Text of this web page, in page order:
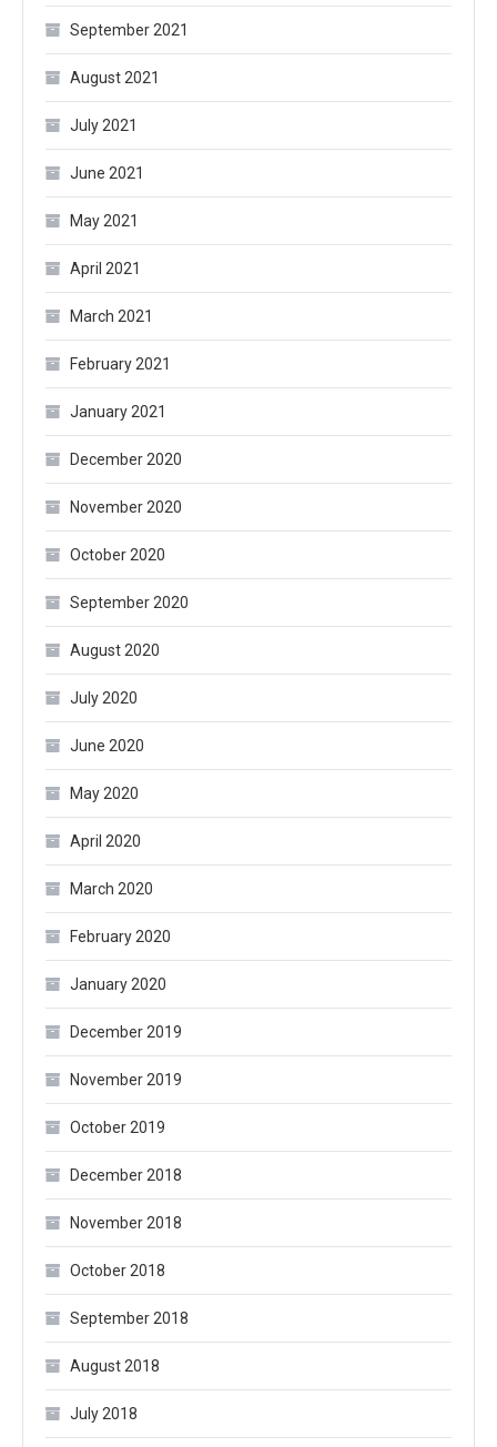
September 2021
August 2021
July 2021
June 2021
May 2021
April 2021
March 2021
February 2021
January 2021
December 2020
November 2020
October 2020
September 2020
August 2020
July 2020
June 2020
May 2020
April 2020
March 2020
February 2020
January 2020
December 2019
November 2019
October 2019
December 2018
November 2018
October 2018
September 2018
August 2018
July 2018